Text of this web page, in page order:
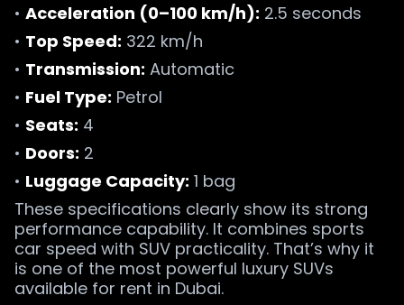
• Acceleration (0–100 km/h): 2.5 seconds
• Top Speed: 322 km/h
• Transmission: Automatic
• Fuel Type: Petrol
• Seats: 4
• Doors: 2
• Luggage Capacity: 1 bag
These specifications clearly show its strong
performance capability. It combines sports
car speed with SUV practicality. That’s why it
is one of the most powerful luxury SUVs
available for rent in Dubai.